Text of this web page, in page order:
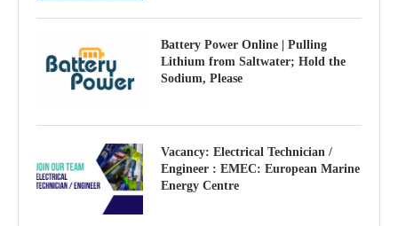
Battery Power Online | Pulling
Lithium from Saltwater; Hold the
Sodium, Please
Vacancy: Electrical Technician /
Engineer : EMEC: European Marine
Energy Centre